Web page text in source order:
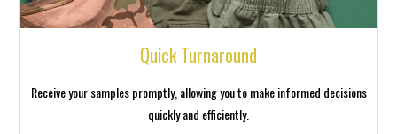
Quick Turnaround
Receive your samples promptly, allowing you to make informed decisions
quickly and efficiently.